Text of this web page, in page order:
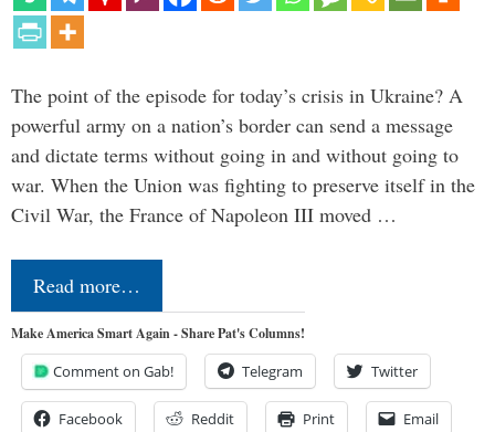
The point of the episode for today’s crisis in Ukraine? A
powerful army on a nation’s border can send a message
and dictate terms without going in and without going to
war. When the Union was fighting to preserve itself in the
Civil War, the France of Napoleon III moved …
Read more…
Make America Smart Again - Share Pat's Columns!
Comment on Gab! Telegram Twitter
Facebook Reddit Print Email